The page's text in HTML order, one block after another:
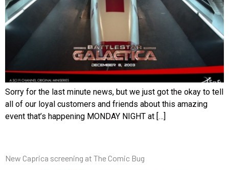
Sorry for the last minute news, but we just got the okay to tell
all of our loyal customers and friends about this amazing
event that’s happening MONDAY NIGHT at […]
New Caprica screening at The Comic Bug